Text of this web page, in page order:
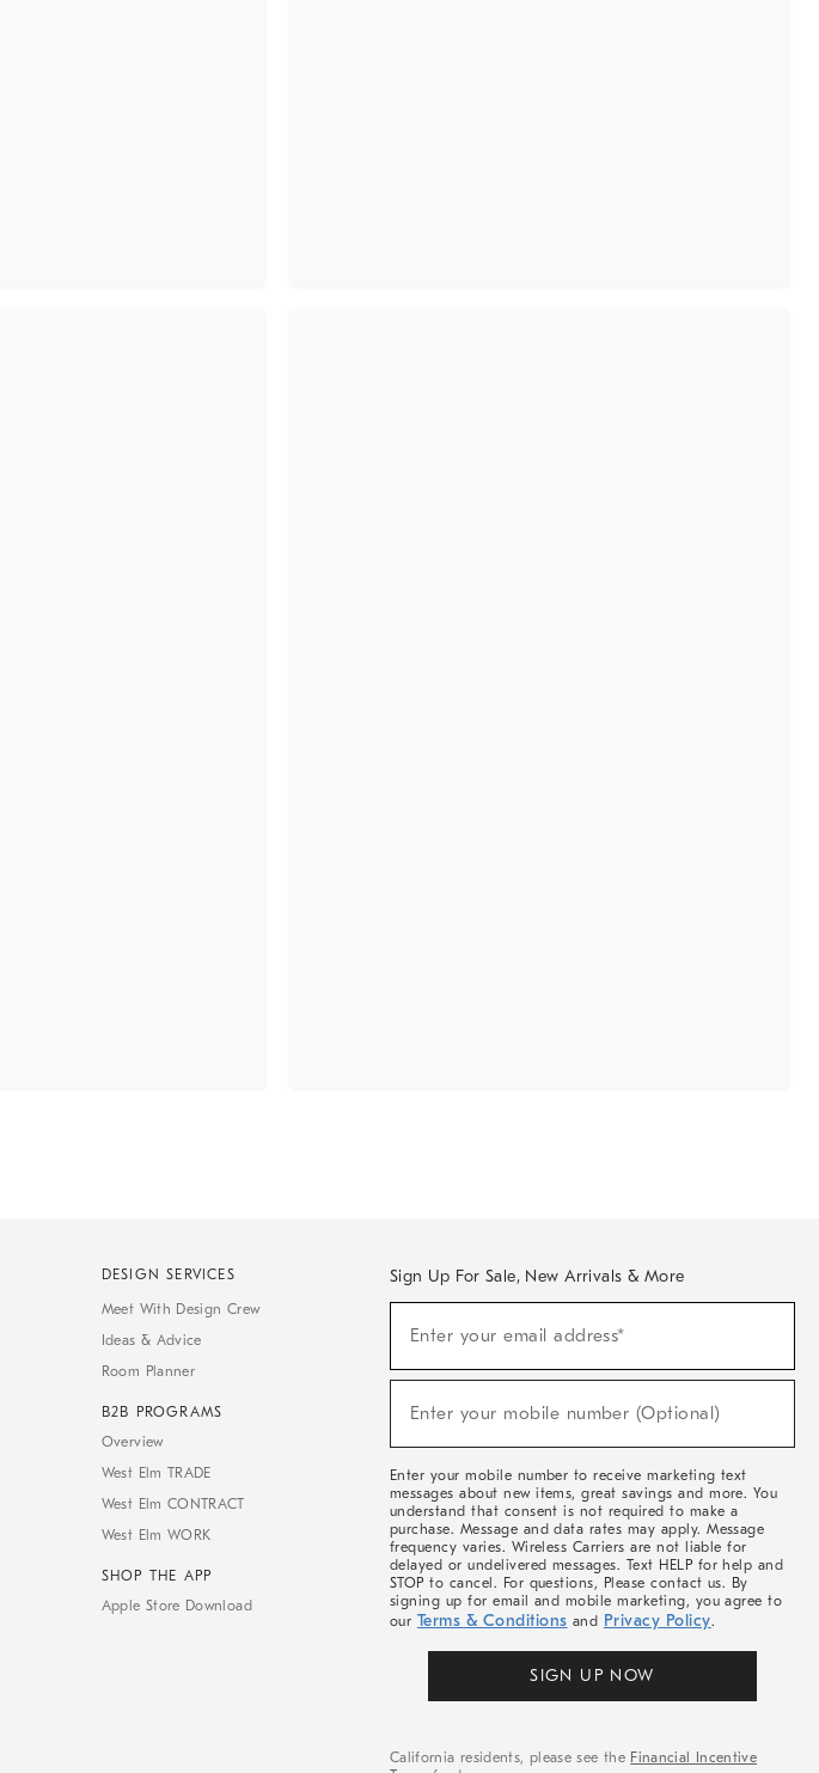
DESIGN SERVICES
Meet With Design Crew
Ideas & Advice
Room Planner
B2B PROGRAMS
Overview
West Elm TRADE
West Elm CONTRACT
West Elm WORK
SHOP THE APP
Apple Store Download
Sign Up For Sale, New Arrivals & More
Sale,
Arrivals
Enter your email address*
Enter your mobile number (Optional)
Enter your mobile number to receive marketing text
messages about new items, great savings and more. You
understand that consent is not required to make a
purchase. Message and data rates may apply. Message
frequency varies. Wireless Carriers are not liable for
delayed or undelivered messages. Text HELP for help and
STOP to cancel. For questions, Please contact us. By
signing up for email and mobile marketing, you agree to
our Terms & Conditions and Privacy Policy.
SIGN UP NOW
California residents, please see the Financial Incentive